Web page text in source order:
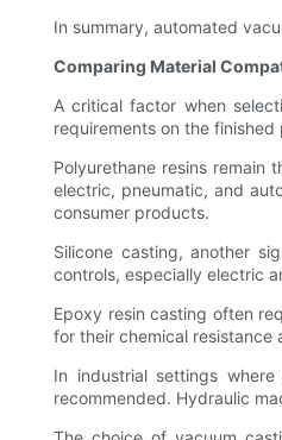
In summary, automated
Comparing Material
A critical factor when
requirements on the
Polyurethane resins remain
electric, pneumatic, and
consumer products.
Silicone casting, another
controls, especially electric
Epoxy resin casting often
for their chemical resistance
In industrial settings
recommended. Hydraulic